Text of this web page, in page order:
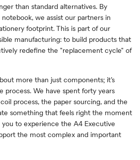
than standard alternatives. By
we assist our partners in
footprint. This is part of our
manufacturing: to build products that
redefine the "replacement cycle" of
more than just components; it’s
process. We have spent forty years
process, the paper sourcing, and the
something that feels right the moment
to experience the A4 Executive
the most complex and important